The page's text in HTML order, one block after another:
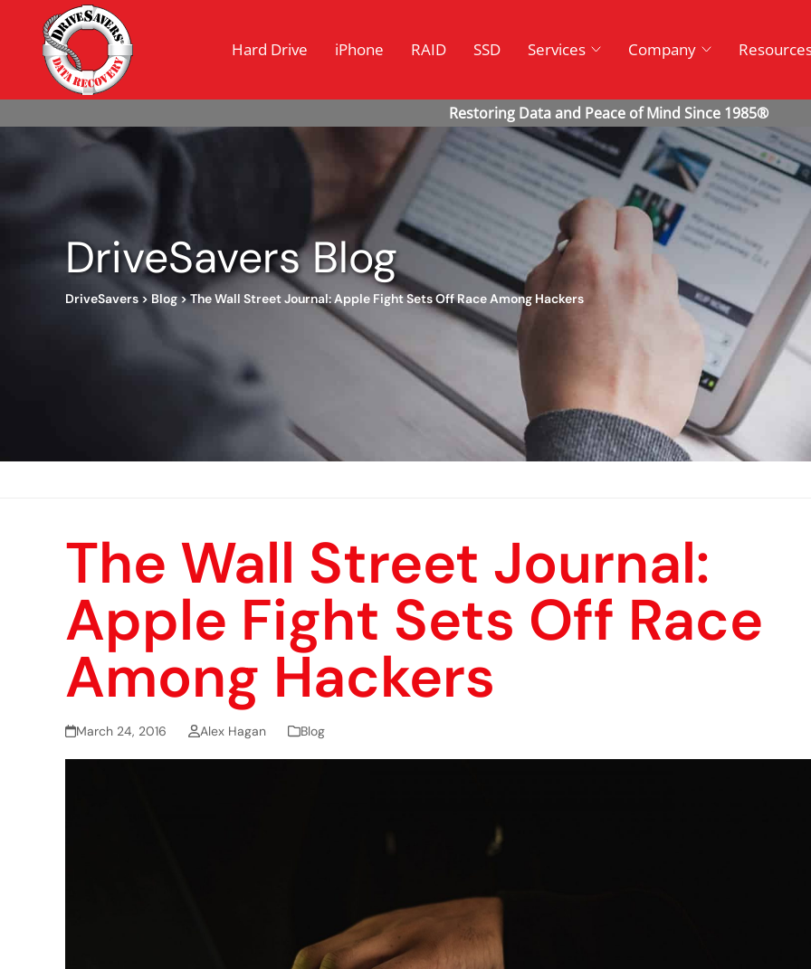
Hard Drive iPhone RAID SSD Services Company
DriveSavers Blog
DriveSavers > Blog>The Wall Street Journal: Apple Fight Sets Off Race Among Hackers
The Wall Street Journal:
Apple Fight Sets Off Race
Among Hackers
March 24, 2016 Alex Hagan Blog